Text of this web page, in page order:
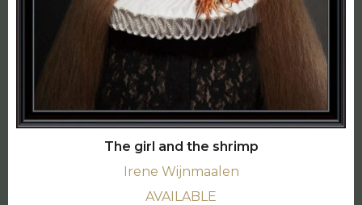
The girl and the shrimp
Irene Wijnmaalen
AVAILABLE